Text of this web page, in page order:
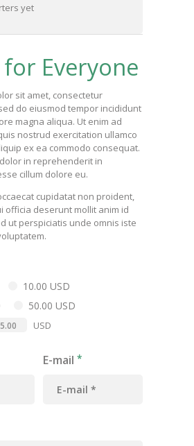
yet
Everyone
sit amet, consectetur
do eiusmod tempor incididunt
magna aliqua. Ut enim ad
nostrud exercitation ullamco
ex ea commodo consequat.
in reprehenderit in
cillum dolore eu.
cupidatat non proident,
officia deserunt mollit anim id
ut perspiciatis unde omnis iste
10.00 USD
50.00 USD
USD
E-mail